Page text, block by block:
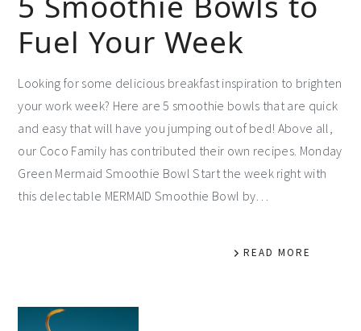
Fuel Your Week
Looking for some delicious breakfast inspiration to brighten
your work week? Here are 5 smoothie bowls that are quick
and easy that will have you jumping out of bed! Above all,
our Coco Family has contributed their own recipes. Monday
Green Mermaid Smoothie Bowl Start the week right with
this delectable MERMAID Smoothie Bowl by…
READ MORE